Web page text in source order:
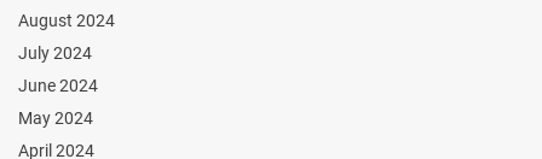
August 2024
July 2024
June 2024
May 2024
April 2024